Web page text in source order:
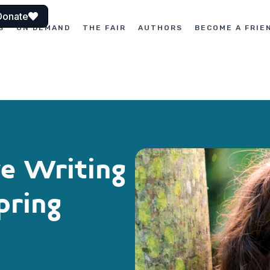
ON DEMAND THE FAIR AUTHORS BECOME A
Writing